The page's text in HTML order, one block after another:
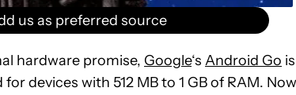
us as preferred source
hardware promise, Google‘s Android Go is
devices with 512 MB to 1 GB of RAM.